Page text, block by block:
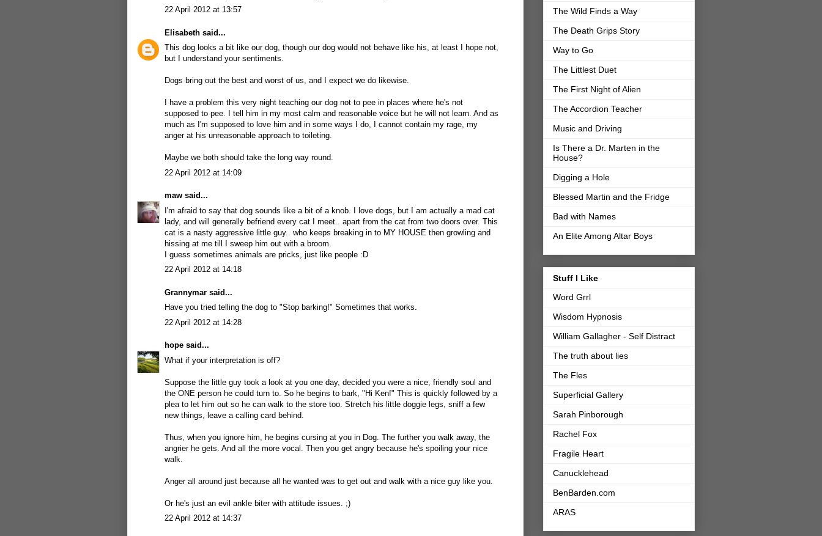
22 April 2012 at 13:57
Elisabeth said...
This dog looks a bit like our dog, though our dog would not behave like his, at least I hope not,
but I understand your sentiments.
Dogs bring out the best and worst of us, and I expect we do likewise.
I have a problem this very night teaching our dog not to pee in places where he's not
supposed to pee. I tell him in my most calm and reasonable voice but he will not learn. And as
much as I'm supposed to love him and in some ways I do, I cannot contain my rage, my
anger at his unreasonable approach to toileting.
Maybe we both should take the long way round.
22 April 2012 at 14:09
maw said...
I'm afraid to say that dog sounds like a bit of a knob. I love dogs, but I am actually a mad cat
lady, and will generally befriend every cat I meet.. apart from the cat from two doors over. This
cat is a nasty aggressive little guy.. who keeps breaking in to MY HOUSE then growling and
hissing at me till I sweep him out with a broom.
I guess sometimes animals are pricks, just like people :D
22 April 2012 at 14:18
Grannymar said...
Have you tried telling the dog to "Stop barking!" Sometimes that works.
22 April 2012 at 14:28
hope said...
What if your interpretation is off?
Suppose the little guy took a look at you one day, decided you were a nice, friendly soul and
the ONE person he could turn to. So he begins to bark, "Hi Ken!" This is quickly followed by a
plea to let him out so he can walk to the store too. Stretch his little doggie legs, sniff a few
new things, leave a calling card behind.
Thus, when you ignore him, he begins cursing at you in Dog. The further you walk away, the
angrier he gets. And all the more vocal. Then you get angry because he's spoiling your nice
walk.
Anger all around just because all he wanted was to get out and walk with a nice guy like you.
Or he's just an evil ankle biter with attitude issues. ;)
22 April 2012 at 14:37
The Wild Finds a Way
The Death Grips Story
Way to Go
The Littlest Duet
The First Night of Alien
The Accordion Teacher
Music and Driving
Is There a Dr. Marten in the
House?
Digging a Hole
Blessed Martin and the Fridge
Bad with Names
An Elite Among Altar Boys
Stuff I Like
Word Grrl
Wisdom Hypnosis
William Gallagher - Self Distract
The truth about lies
The Fles
Superficial Gallery
Sarah Pinborough
Rachel Fox
Fragile Heart
Canucklehead
BenBarden.com
ARAS